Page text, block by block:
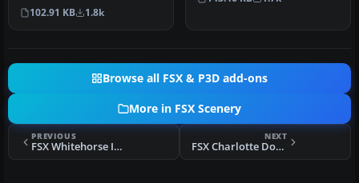
more airfields and
heliports than t…
102.91 KB 1.8k
Browse all FSX & P3D add-ons
More in FSX Scenery
PREVIOUS
FSX Whitehorse International Scenery
NEXT
FSX Charlotte Douglas International Scenery